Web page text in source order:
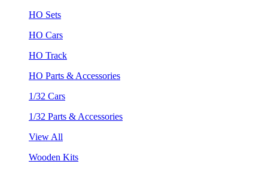
HO Sets
HO Cars
HO Track
HO Parts & Accessories
1/32 Cars
1/32 Parts & Accessories
View All
Wooden Kits